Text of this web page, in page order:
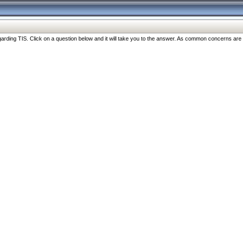
TIS. Click on a question below and it will take you to the answer. As common concerns